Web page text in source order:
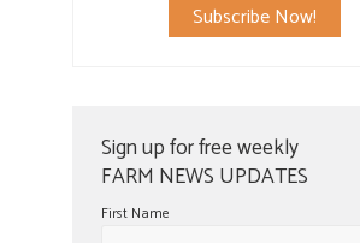
Subscribe Now!
Sign up for free weekly
FARM NEWS UPDATES
First Name